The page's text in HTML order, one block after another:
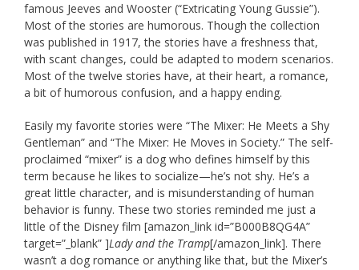
famous Jeeves and Wooster (“Extricating Young Gussie”).
Most of the stories are humorous. Though the collection
was published in 1917, the stories have a freshness that,
with scant changes, could be adapted to modern scenarios.
Most of the twelve stories have, at their heart, a romance,
a bit of humorous confusion, and a happy ending.
Easily my favorite stories were “The Mixer: He Meets a Shy
Gentleman” and “The Mixer: He Moves in Society.” The self-
proclaimed “mixer” is a dog who defines himself by this
term because he likes to socialize—he’s not shy. He’s a
great little character, and is misunderstanding of human
behavior is funny. These two stories reminded me just a
little of the Disney film [amazon_link id=”B000B8QG4A”
target=”_blank” ]Lady and the Tramp[/amazon_link]. There
wasn’t a dog romance or anything like that, but the Mixer’s